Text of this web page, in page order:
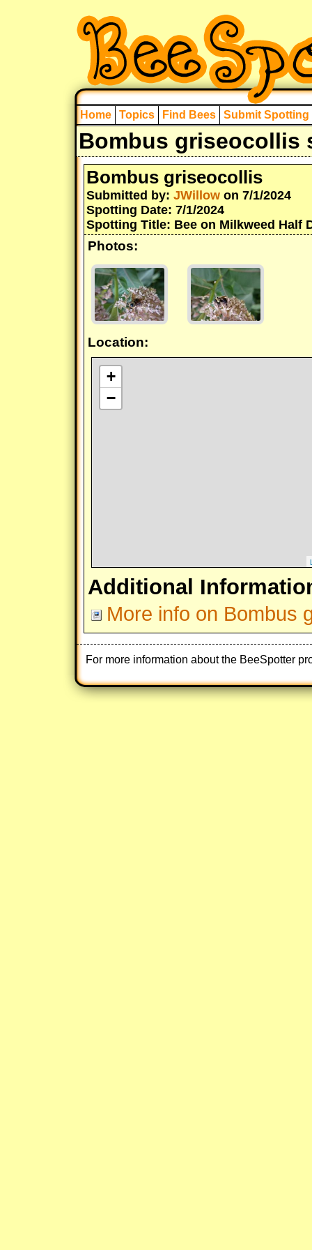
Home Topics Find Bees Submit Spotting
Bombus griseocollis
Bombus griseocollis
Submitted by: JWillow on 7/1/2024
Spotting Date: 7/1/2024
Spotting Title: Bee on Milkweed Half
Photos:
Location:
+
−
Additional
More info on Bombus
For more information about the BeeSpotter